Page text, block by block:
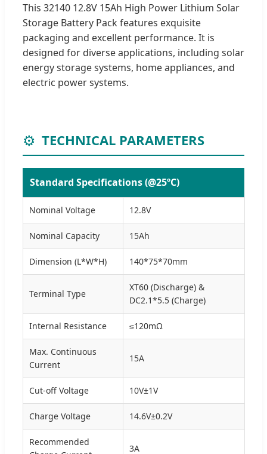
This 32140 12.8V 15Ah High Power Lithium Solar
Storage Battery Pack features exquisite
packaging and excellent performance. It is
designed for diverse applications, including solar
energy storage systems, home appliances, and
electric power systems.
⚙️ TECHNICAL PARAMETERS
Standard Specifications (@25ºC)
Nominal Voltage 12.8V
Nominal Capacity 15Ah
Dimension (L*W*H) 140*75*70mm
Terminal Type
XT60 (Discharge) &
DC2.1*5.5 (Charge)
Internal Resistance ≤120mΩ
Max. Continuous
Current
15A
Cut-off Voltage 10V±1V
Charge Voltage 14.6V±0.2V
Recommended
3A